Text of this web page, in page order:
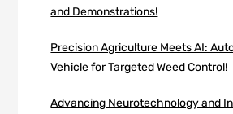
and Demonstrations!
Precision Agriculture Meets AI:
Vehicle for Targeted Weed Control!
Advancing Neurotechnology and